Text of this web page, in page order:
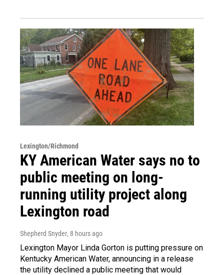
Lexington/Richmond
KY American Water says no to
public meeting on long-
running utility project along
Lexington road
Shepherd Snyder, 8 hours ago
Lexington Mayor Linda Gorton is putting pressure on
Kentucky American Water, announcing in a release
the utility declined a public meeting that would